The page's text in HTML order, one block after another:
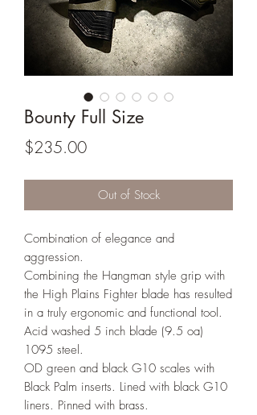
Bounty Full Size
$235.00Price
Out of Stock
Combination of elegance and
aggression.
Combining the Hangman style grip with
the High Plains Fighter blade has resulted
in a truly ergonomic and functional tool.
Acid washed 5 inch blade (9.5 oa)
1095 steel.
OD green and black G10 scales with
Black Palm inserts. Lined with black G10
liners. Pinned with brass.